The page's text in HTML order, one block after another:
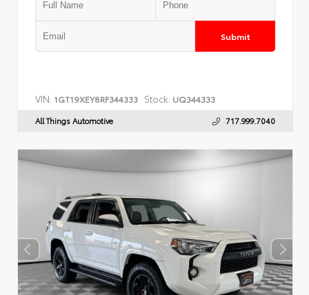
Submit
VIN: 1GT19XEY8RF344333 Stock: UQ344333
All Things Automotive 717.999.7040